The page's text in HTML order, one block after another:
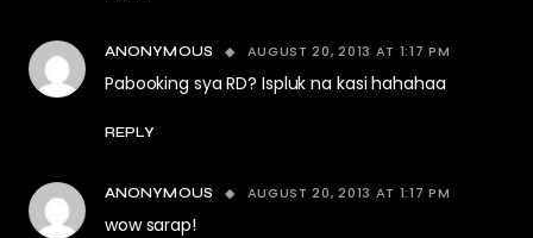
ANONYMOUS AUGUST 20, 2013 AT 1:17 PM
Pabooking sya RD? Ispluk na kasi hahahaa
REPLY
ANONYMOUS AUGUST 20, 2013 AT 1:17 PM
wow sarap!